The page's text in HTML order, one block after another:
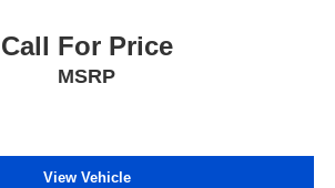
Call For Price
MSRP
View Vehicle